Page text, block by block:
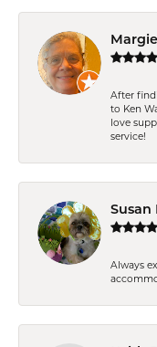
After
to Ken
love
service!
Susan
Always